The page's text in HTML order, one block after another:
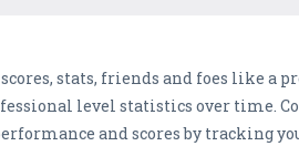
stats, friends and foes like a
level statistics over time.
and scores by tracking